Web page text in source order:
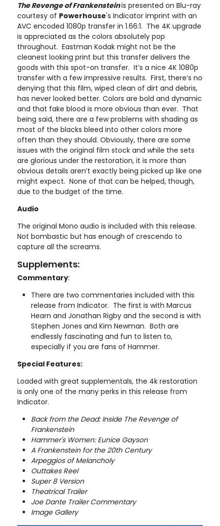
The Revenge of Frankensteinis presented on Blu-ray
courtesy of Powerhouse's Indicator imprint with an
AVC encoded 1080p transfer in 1.66:1. The 4K upgrade
is appreciated as the colors absolutely pop
throughout. Eastman Kodak might not be the
cleanest looking print but this transfer delivers the
goods with this spot-on transfer. It’s a nice 4K 1080p
transfer with a few impressive results. First, there’s no
denying that this film, wiped clean of dirt and debris,
has never looked better. Colors are bold and dynamic
and that fake blood is more obvious than ever. That
being said, there are a few problems with shading as
most of the blacks bleed into other colors more
often than they should. Obviously, there are some
issues with the original film stock and while the sets
are glorious under the restoration, it is more than
obvious details aren’t exactly being picked up like one
might expect. None of that can be helped, though,
due to the budget of the time.
Audio
The original Mono audio is included with this release.
Not bombastic but has enough of crescendo to
capture all the screams.
Supplements:
Commentary:
There are two commentaries included with this
release from Indicator. The first is with Marcus
Hearn and Jonathan Rigby and the second is with
Stephen Jones and Kim Newman. Both are
endlessly fascinating and fun to listen to,
especially if you are fans of Hammer.
Special Features:
Loaded with great supplementals, the 4k restoration
is only one of the many perks in this release from
Indicator.
Back from the Dead: Inside The Revenge of
Frankenstein
Hammer's Women: Eunice Gayson
A Frankenstein for the 20th Century
Arpeggios of Melancholy
Outtakes Reel
Super 8 Version
Theatrical Trailer
Joe Dante Trailer Commentary
Image Gallery